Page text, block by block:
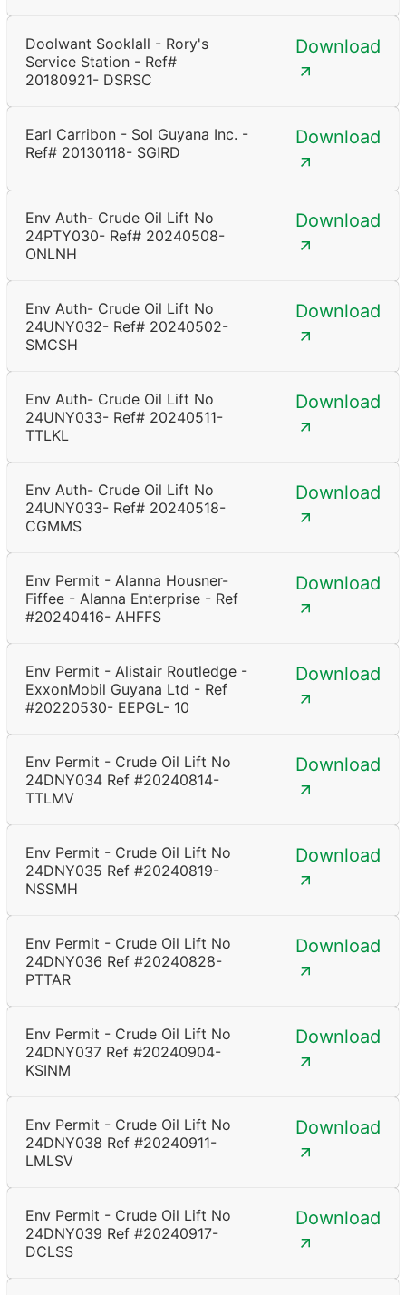
Doolwant Sooklall - Rory's
Service Station - Ref#
20180921- DSRSC
Download
Earl Carribon - Sol Guyana Inc. -
Ref# 20130118- SGIRD
Download
Env Auth- Crude Oil Lift No
24PTY030- Ref# 20240508-
ONLNH
Download
Env Auth- Crude Oil Lift No
24UNY032- Ref# 20240502-
SMCSH
Download
Env Auth- Crude Oil Lift No
24UNY033- Ref# 20240511-
TTLKL
Download
Env Auth- Crude Oil Lift No
24UNY033- Ref# 20240518-
CGMMS
Download
Env Permit - Alanna Housner-
Fiffee - Alanna Enterprise - Ref
#20240416- AHFFS
Download
Env Permit - Alistair Routledge -
ExxonMobil Guyana Ltd - Ref
#20220530- EEPGL- 10
Download
Env Permit - Crude Oil Lift No
24DNY034 Ref #20240814-
TTLMV
Download
Env Permit - Crude Oil Lift No
24DNY035 Ref #20240819-
NSSMH
Download
Env Permit - Crude Oil Lift No
24DNY036 Ref #20240828-
PTTAR
Download
Env Permit - Crude Oil Lift No
24DNY037 Ref #20240904-
KSINM
Download
Env Permit - Crude Oil Lift No
24DNY038 Ref #20240911-
LMLSV
Download
Env Permit - Crude Oil Lift No
24DNY039 Ref #20240917-
DCLSS
Download